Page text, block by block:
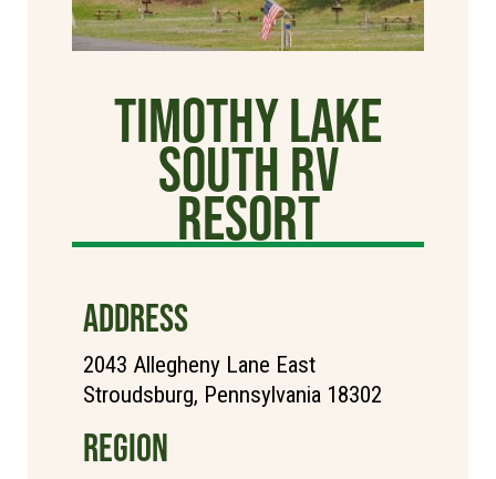
Timothy Lake
South RV
Resort
ADDRESS
2043 Allegheny Lane East
Stroudsburg, Pennsylvania 18302
REGION